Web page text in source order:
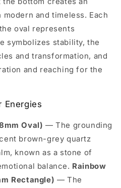
and timeless. Each
oval represents
symbolizes stability, the
and transformation, and
and reaching for the
Energies
Oval) — The grounding
brown-grey quartz
known as a stone of
balance. Rainbow
Rectangle) — The